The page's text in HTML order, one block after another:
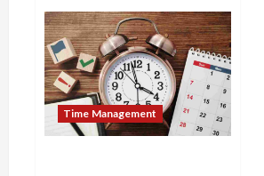
to
Utilize
Time
for
Study
Daily
|
12
Time
Management
Time Management